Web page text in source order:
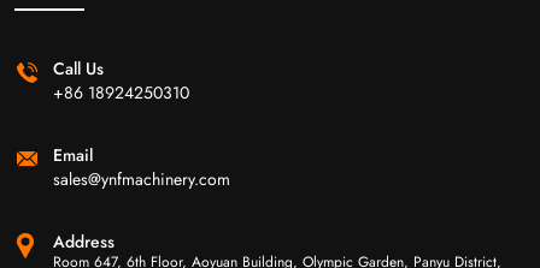
Call Us
+86 18924250310
Email
sales@ynfmachinery.com
Address
Room 647, 6th Floor, Aoyuan Building, Olympic Garden, Panyu District,